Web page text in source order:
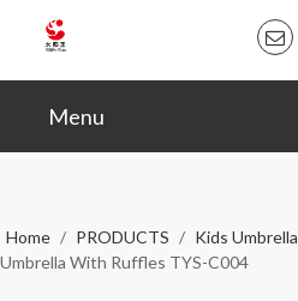
Menu
ABOUT
Home / PRODUCTS / Kids Umbrella
Umbrella With Ruffles TYS-C004